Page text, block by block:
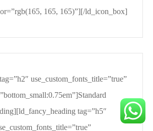
165, 165)”][/ld_icon_box]
use_custom_fonts_title=”true”
tag=”h5″